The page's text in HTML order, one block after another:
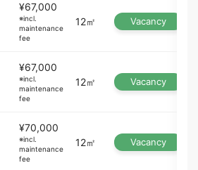
¥67,000
※incl.
maintenance
fee
12㎡ Vacancy
¥67,000
※incl.
maintenance
fee
12㎡ Vacancy
¥70,000
※incl.
maintenance
fee
12㎡ Vacancy